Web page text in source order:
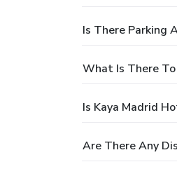
Is There Parking
What Is There
Is Kaya Madrid
Are There Any